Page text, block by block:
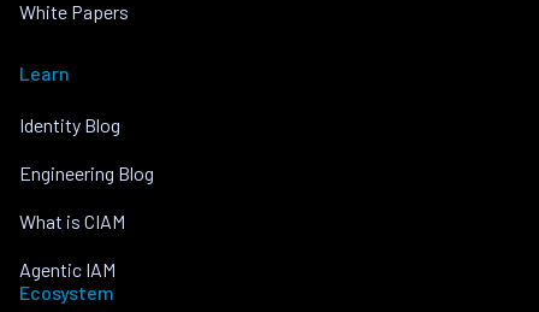
White Papers
Learn
Identity Blog
Engineering Blog
What is CIAM
Agentic IAM
Ecosystem